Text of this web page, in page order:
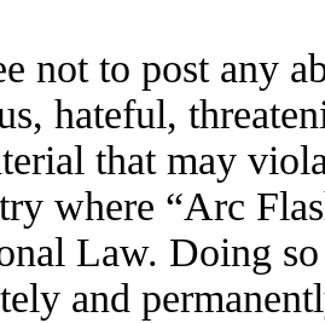
not to post any
hateful,
that may
where “Arc
Law. Doing
and